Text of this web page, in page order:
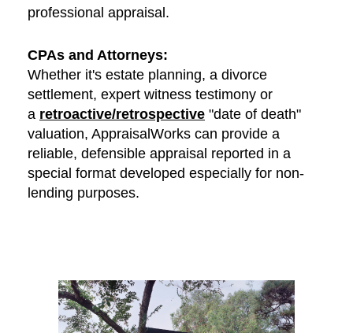
professional appraisal.
CPAs and Attorneys:
Whether it's estate planning, a divorce
settlement, expert witness testimony or
a retroactive/retrospective "date of death"
valuation, AppraisalWorks can provide a
reliable, defensible appraisal reported in a
special format developed especially for non-
lending purposes.